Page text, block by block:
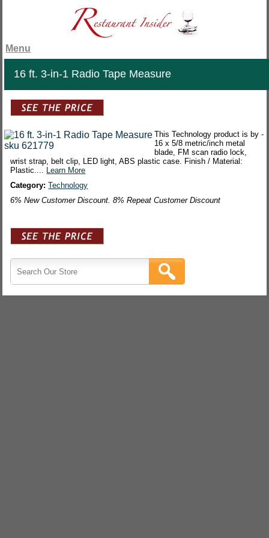
Menu
16 ft. 3-in-1 Radio Tape Measure
This Technology product is by -
16 x 5/8 metric/inch metal
blade, FM scan radio lock,
wrist strap, belt clip, LED light, ABS plastic case. Finish / Material:
Plastic.... Learn More
Category:Technology
6% New Customer Discount. 8% Repeat Customer Discount